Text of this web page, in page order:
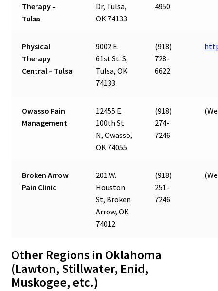
Therapy –
Tulsa
Dr, Tulsa,
OK 74133
4950
Physical
Therapy
Central – Tulsa
9002 E.
61st St. S,
Tulsa, OK
74133
(918)
728-
6622
Owasso Pain
Management
12455 E.
100th St
N, Owasso,
OK 74055
(918)
274-
7246
Broken Arrow
Pain Clinic
201 W.
Houston
St, Broken
Arrow, OK
74012
(918)
251-
7246
Other Regions in Oklahoma
(Lawton, Stillwater, Enid,
Muskogee, etc.)